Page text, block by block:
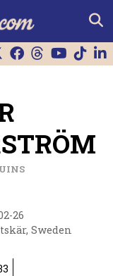
26
Sweden